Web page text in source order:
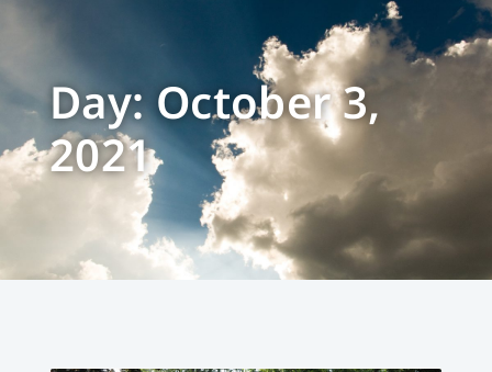
Day: October 3,
2021